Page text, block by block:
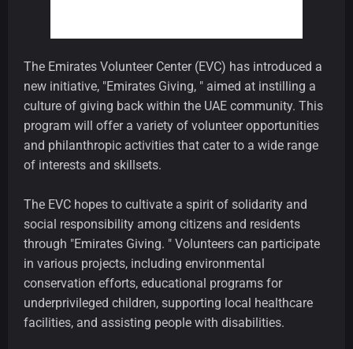
The Emirates Volunteer Center (EVC) has introduced a
new initiative, "Emirates Giving, " aimed at instilling a
culture of giving back within the UAE community. This
program will offer a variety of volunteer opportunities
and philanthropic activities that cater to a wide range
of interests and skillsets.
The EVC hopes to cultivate a spirit of solidarity and
social responsibility among citizens and residents
through "Emirates Giving. " Volunteers can participate
in various projects, including environmental
conservation efforts, educational programs for
underprivileged children, supporting local healthcare
facilities, and assisting people with disabilities.